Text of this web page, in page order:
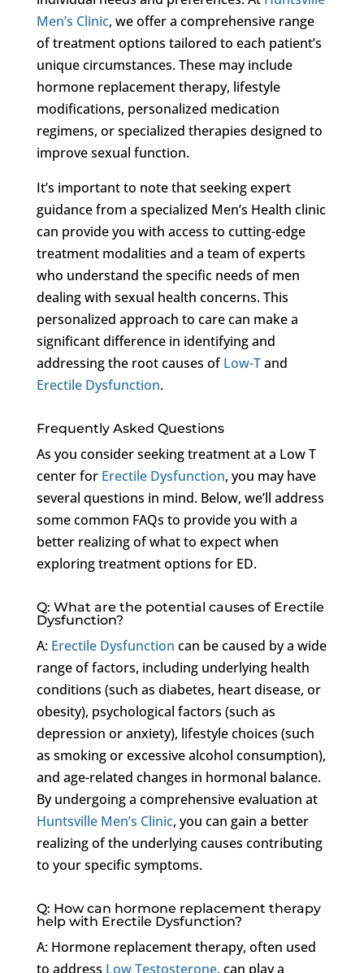
Men’s Clinic, we offer a comprehensive range
of treatment options tailored to each patient’s
unique circumstances. These may include
hormone replacement therapy, lifestyle
modifications, personalized medication
regimens, or specialized therapies designed to
improve sexual function.
It’s important to note that seeking expert
guidance from a specialized Men’s Health clinic
can provide you with access to cutting-edge
treatment modalities and a team of experts
who understand the specific needs of men
dealing with sexual health concerns. This
personalized approach to care can make a
significant difference in identifying and
addressing the root causes ofLow-Tand
Erectile Dysfunction.
Frequently Asked Questions
As you consider seeking treatment at a Low T
center for Erectile Dysfunction, you may have
several questions in mind. Below, we’ll address
some common FAQs to provide you with a
better realizing of what to expect when
exploring treatment options for ED.
Q: What are the potential causes of Erectile
Dysfunction?
A: Erectile Dysfunction can be caused by a wide
range of factors, including underlying health
conditions (such as diabetes, heart disease, or
obesity), psychological factors (such as
depression or anxiety), lifestyle choices (such
as smoking or excessive alcohol consumption),
and age-related changes in hormonal balance.
By undergoing a comprehensive evaluation at
Huntsville Men’s Clinic, you can gain a better
realizing of the underlying causes contributing
to your specific symptoms.
Q: How can hormone replacement therapy
help with Erectile Dysfunction?
A: Hormone replacement therapy, often used
to address Low Testosterone, can play a